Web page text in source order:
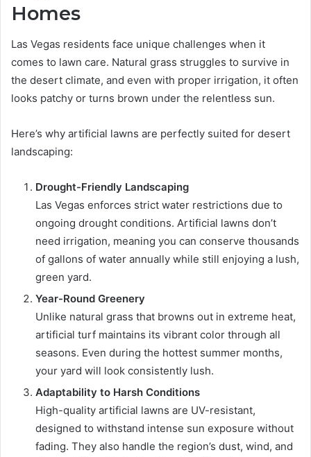
Homes
Las Vegas residents face unique challenges when it
comes to lawn care. Natural grass struggles to survive in
the desert climate, and even with proper irrigation, it often
looks patchy or turns brown under the relentless sun.
Here’s why artificial lawns are perfectly suited for desert
landscaping:
Drought-Friendly Landscaping
Las Vegas enforces strict water restrictions due to
ongoing drought conditions. Artificial lawns don’t
need irrigation, meaning you can conserve thousands
of gallons of water annually while still enjoying a lush,
green yard.
Year-Round Greenery
Unlike natural grass that browns out in extreme heat,
artificial turf maintains its vibrant color through all
seasons. Even during the hottest summer months,
your yard will look consistently lush.
Adaptability to Harsh Conditions
High-quality artificial lawns are UV-resistant,
designed to withstand intense sun exposure without
fading. They also handle the region’s dust, wind, and